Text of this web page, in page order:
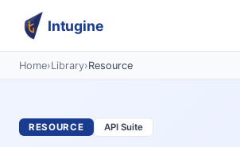
Intugine
Home›Library›Resource
RESOURCE API Suite